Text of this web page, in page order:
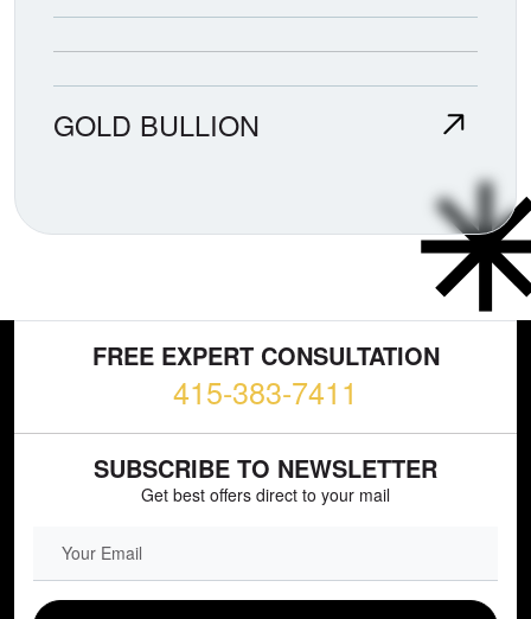
GOLD BULLION
FREE EXPERT CONSULTATION
415-383-7411
SUBSCRIBE TO NEWSLETTER
Get best offers direct to your mail